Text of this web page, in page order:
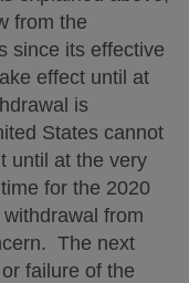
from the
since its effective
effect until at
is
States cannot
until at the very
for the 2020
from
The next
failure of the